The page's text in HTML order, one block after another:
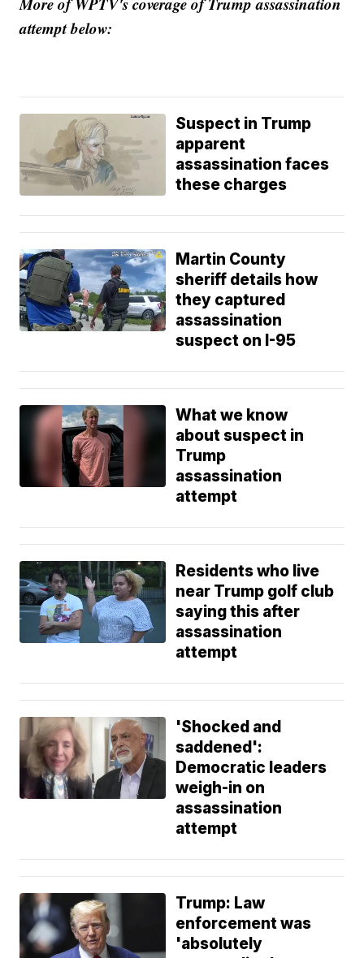
attempt below:
Suspect in Trump
apparent
assassination faces
these charges
Martin County
sheriff details how
they captured
assassination
suspect on I-95
What we know
about suspect in
Trump
assassination
attempt
Residents who live
near Trump golf club
saying this after
assassination
attempt
'Shocked and
saddened':
Democratic leaders
weigh-in on
assassination
attempt
Trump: Law
enforcement was
'absolutely